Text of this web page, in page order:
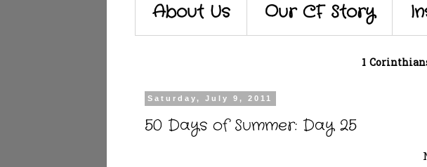
About Us Our CF Story
1
Saturday, July 9, 2011
50 Days of Summer: Day 25